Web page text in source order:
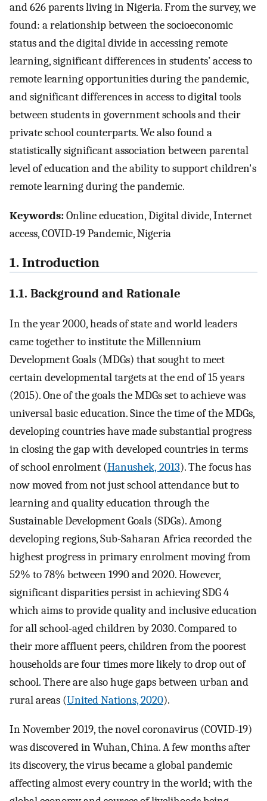
and 626 parents living in Nigeria. From the survey, we
found: a relationship between the socioeconomic
status and the digital divide in accessing remote
learning, significant differences in students’ access to
remote learning opportunities during the pandemic,
and significant differences in access to digital tools
between students in government schools and their
private school counterparts. We also found a
statistically significant association between parental
level of education and the ability to support children's
remote learning during the pandemic.
Keywords:Online education, Digital divide, Internet
access, COVID-19 Pandemic, Nigeria
1. Introduction
1.1. Background and Rationale
In the year 2000, heads of state and world leaders
came together to institute the Millennium
Development Goals (MDGs) that sought to meet
certain developmental targets at the end of 15 years
(2015). One of the goals the MDGs set to achieve was
universal basic education. Since the time of the MDGs,
developing countries have made substantial progress
in closing the gap with developed countries in terms
of school enrolment (Hanushek, 2013). The focus has
now moved from not just school attendance but to
learning and quality education through the
Sustainable Development Goals (SDGs). Among
developing regions, Sub-Saharan Africa recorded the
highest progress in primary enrolment moving from
52% to 78% between 1990 and 2020. However,
significant disparities persist in achieving SDG 4
which aims to provide quality and inclusive education
for all school-aged children by 2030. Compared to
their more affluent peers, children from the poorest
households are four times more likely to drop out of
school. There are also huge gaps between urban and
rural areas (United Nations, 2020).
In November 2019, the novel coronavirus (COVID-19)
was discovered in Wuhan, China. A few months after
its discovery, the virus became a global pandemic
affecting almost every country in the world; with the